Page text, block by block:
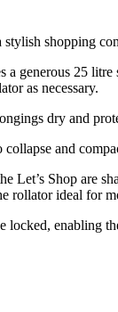
shopping
a generous 25
as necessary.
dry and
and
Let’s Shop are
rollator ideal for
locked, enabling